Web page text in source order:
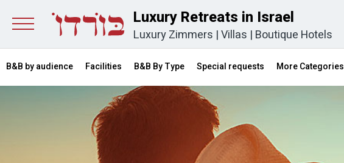
Luxury Retreats in Israel
Luxury Zimmers |Villas | Boutique Hotels
B&B by audience Facilities B&B By Type Special requests More Categories